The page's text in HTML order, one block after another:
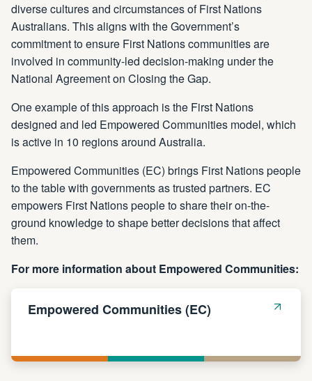
diverse cultures and circumstances of First Nations
Australians. This aligns with the Government’s
commitment to ensure First Nations communities are
involved in community-led decision-making under the
National Agreement on Closing the Gap.
One example of this approach is the First Nations
designed and led Empowered Communities model, which
is active in 10 regions around Australia.
Empowered Communities (EC) brings First Nations people
to the table with governments as trusted partners. EC
empowers First Nations people to share their on-the-
ground knowledge to shape better decisions that affect
them.
For more information about Empowered Communities:
Empowered Communities (EC)